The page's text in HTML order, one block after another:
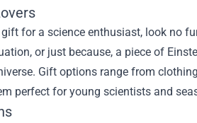
for a science enthusiast, look no
or just because, a piece of
Gift options range from
perfect for young scientists and